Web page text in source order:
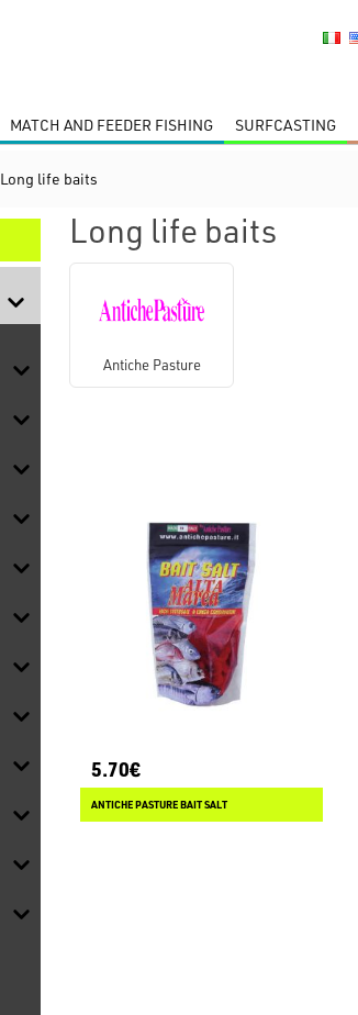
MATCH AND FEEDER FISHING SURFCASTING
Long life baits
Long life baits
Antiche Pasture
5.70€
ANTICHE PASTURE BAIT SALT